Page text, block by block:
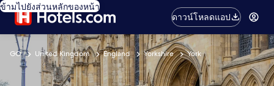
ข้ามไปยังส่วนหลักของหน้า
ดาวน์โหลดแอป
GO United Kingdom England Yorkshire York